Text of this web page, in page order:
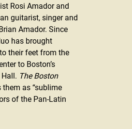
Rosi Amador and
guitarist, singer and
Amador. Since
has brought
their feet from the
to Boston’s
The Boston
as “sublime
of the Pan-Latin